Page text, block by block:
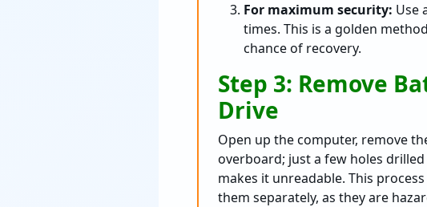
For maximum security: Use
times. This is a golden
chance of recovery.
Step 3: Remove
Drive
Open up the computer, remove
overboard; just a few holes
makes it unreadable. This
them separately, as they are